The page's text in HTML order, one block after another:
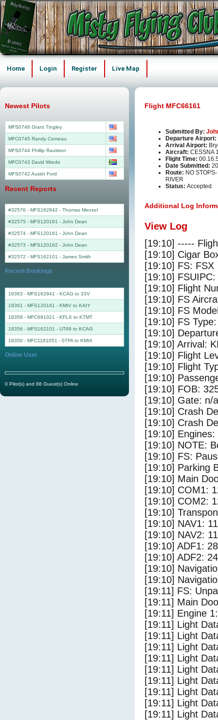
Home Login Register Live Map
Flight MFC66161
Submitted By:
Departure Airport:
Arrival Airport:
Aircraft: CESSNA
Flight Time:
Date Submitted:
Route: NO
RIVER
Status: Accepted
Additional Log
View Log
[19:10] -----
[19:10] Cigar
[19:10] FS: FSX
[19:10]
[19:10] Flight
[19:10] FS
[19:10] FS
[19:10] FS
[19:10]
[19:10] Arrival:
[19:10] Flight
[19:10] Flight
[19:10]
[19:10] FOB:
[19:10] Gate: n/a
[19:10] Crash
[19:10] Crash
[19:10]
[19:10] NOTE:
[19:10] FS:
[19:10] Parking
[19:10] Main
[19:10] COM1:
[19:10] COM2:
[19:10]
[19:10] NAV1:
[19:10] NAV2:
[19:10] ADF1:
[19:10] ADF2:
[19:10]
[19:10]
[19:11] FS:
[19:11] Main
[19:11] Engine
[19:11] Light
[19:11] Light
[19:11] Light
[19:11] Light
[19:11] Light
[19:11] Light
[19:11] Light
[19:11] Light
[19:11] Light
Newest Pilots
MFS0746 Grant Tingley
MFC0745 Randy Comeau
MFS0744 Phillip Raulston
MFC0743 David Wrede
MFS0742 Austin Ford
Recent Reports
#32576 - MFS162842 - Thomas Menzel
#32575 - MFS120161 - John Dean
#32574 - MFS120161 - John Dean
#32573 - MFS120162 - John Dean
#32572 - MFS162101 - James Smith
Recent Bookings
18363 - MFS162841 - KCAG to 33V
18361 - MFS120161 - KMIV to KAIY
18358 - MFC681021 - KFLX to KTMT
18356 - MFS162101 - UT69 to KCAG
18350 - MFC1181051 - 07FA to KMIA
Online User
0 Pilot(s) and 88 Guest(s) Online